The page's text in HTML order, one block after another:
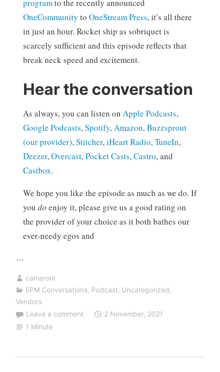
programto the recently announced
OneCommunity to OneStream Press, it’s all there
in just an hour. Rocket ship as sobriquet is
scarcely sufficient and this episode reflects that
break neck speed and excitement.
Hear the conversation
As always, you can listen on Apple Podcasts,
Google Podcasts,Spotify,Amazon,Buzzsprout
(our provider),Stitcher,iHeart Radio,TuneIn,
Deezer,Overcast,Pocket Casts,Castro, and
Castbox.
We hope you like the episode as much as we do. If
you do enjoy it, please give us a good rating on
the provider of your choice as it both bathes our
ever-needy egos and
…
cameronl
EPM Conversations, Podcast, Uncategorized,
Vendors
Leave a comment
2 November, 2021
1 Minute